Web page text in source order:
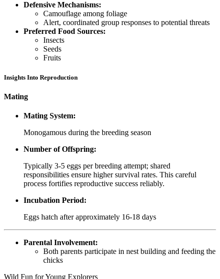
Defensive Mechanisms:
Camouflage among foliage
Alert, coordinated group responses to potential threats
Preferred Food Sources:
Insects
Seeds
Fruits
Insights Into Reproduction
Mating
Mating System:
Monogamous during the breeding season
Number of Offspring:
Typically 3-5 eggs per breeding attempt; shared
responsibilities ensure higher survival rates. This careful
process fortifies reproductive success reliably.
Incubation Period:
Eggs hatch after approximately 16-18 days
Parental Involvement:
Both parents participate in nest building and feeding the
chicks
Wild Fun for Young Explorers